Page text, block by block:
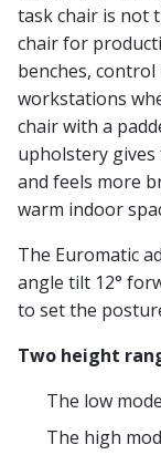
task chair is not
chair for
benches,
workstations
chair with a
upholstery
and feels more
warm indoor
The Euromatic
angle tilt 12°
to set the
Two height
The low
The high